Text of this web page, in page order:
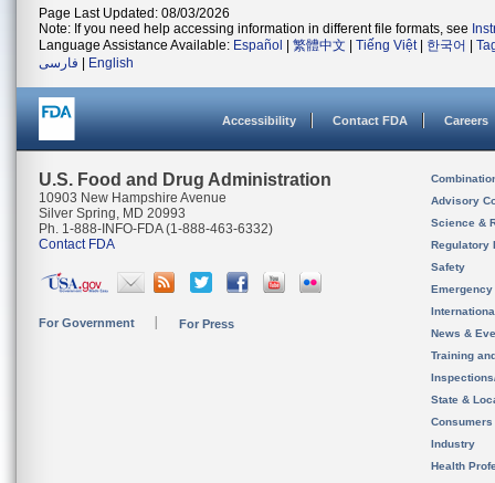
Page Last Updated: 08/03/2026
Note: If you need help accessing information in different file formats, see
Language Assistance Available: Español 繁體中文 Tiếng Việt| 한국어
فارسی
English
Accessibility Contact FDA Careers
U.S. Food and Drug Administration
10903 New Hampshire Avenue
Silver Spring, MD 20993
Ph. 1-888-INFO-FDA (1-888-463-6332)
Contact FDA
For Government For Press
Advisory
Science &
Regulatory
Safety
News &
Training
State &
Consumers
Industry
Health